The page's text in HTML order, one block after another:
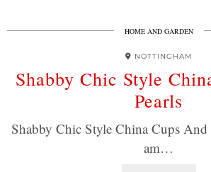
HOME AND GARDEN
NOTTINGHAM
Shabby Chic Style
Pearls
Shabby Chic Style China Cups And
am…